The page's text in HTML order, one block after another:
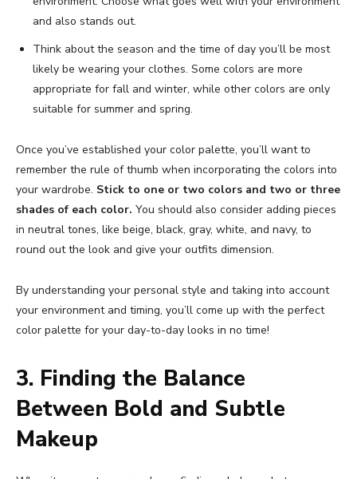
and also stands out.
Think about the season and the time of day you’ll be most
likely be wearing your clothes. Some colors are more
appropriate for fall and winter, while other colors are only
suitable for summer and spring.
Once you’ve established your color palette, you’ll want to
remember the rule of thumb when incorporating the colors into
your wardrobe. Stick to one or two colors and two or three
shades of each color. You should also consider adding pieces
in neutral tones, like beige, black, gray, white, and navy, to
round out the look and give your outfits dimension.
By understanding your personal style and taking into account
your environment and timing, you’ll come up with the perfect
color palette for your day-to-day looks in no time!
3. Finding the Balance
Between Bold and Subtle
Makeup